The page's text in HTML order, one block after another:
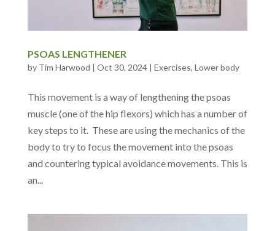
PSOAS LENGTHENER
by Tim Harwood | Oct 30, 2024| Exercises, Lower body
This movement is a way of lengthening the psoas
muscle (one of the hip flexors) which has a number of
key steps to it. These are using the mechanics of the
body to try to focus the movement into the psoas
and countering typical avoidance movements. This is
an...